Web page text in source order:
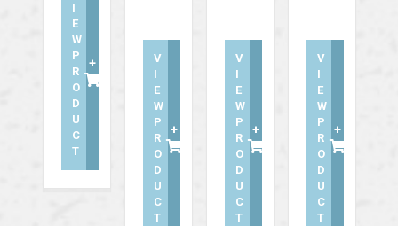
I
E
W
P
R
O
D
U
C
T
+
V
I
E
W
P
R
O
D
U
C
T
+
V
I
E
W
P
R
O
D
U
C
T
+
V
I
E
W
P
R
O
D
U
C
T
+